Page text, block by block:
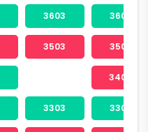
3603 3604
3503 3504
3404
3303 3304